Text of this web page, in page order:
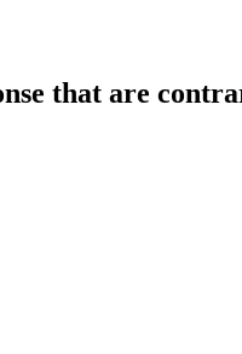
that are